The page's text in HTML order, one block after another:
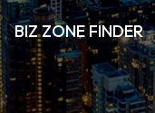
BIZ ZONE FINDER